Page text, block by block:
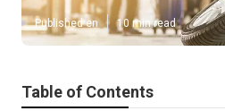
Published en 10 min read
Table of Contents